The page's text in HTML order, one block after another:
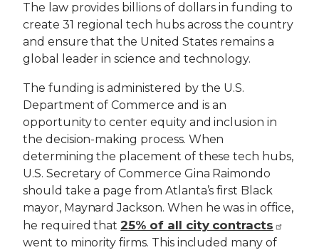
The law provides billions of dollars in funding to
create 31 regional tech hubs across the country
and ensure that the United States remains a
global leader in science and technology.
The funding is administered by the U.S.
Department of Commerce and is an
opportunity to center equity and inclusion in
the decision-making process. When
determining the placement of these tech hubs,
U.S. Secretary of Commerce Gina Raimondo
should take a page from Atlanta’s first Black
mayor, Maynard Jackson. When he was in office,
he required that25% of all city contracts
went to minority firms. This included many of